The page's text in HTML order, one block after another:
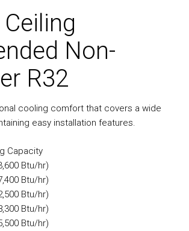
Non-
R32
cooling comfort that covers a wide
easy installation features.
Capacity
Btu/hr)
Btu/hr)
Btu/hr)
Btu/hr)
Btu/hr)